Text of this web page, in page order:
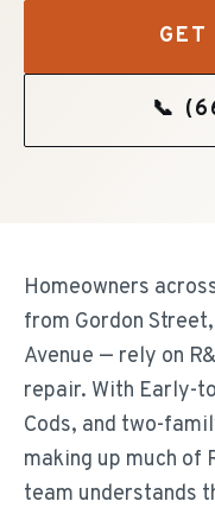
GET
📞
Homeowners
from Gordon
Avenue — rely on
repair. With Early-
Cods, and two-
making up much of
team understands